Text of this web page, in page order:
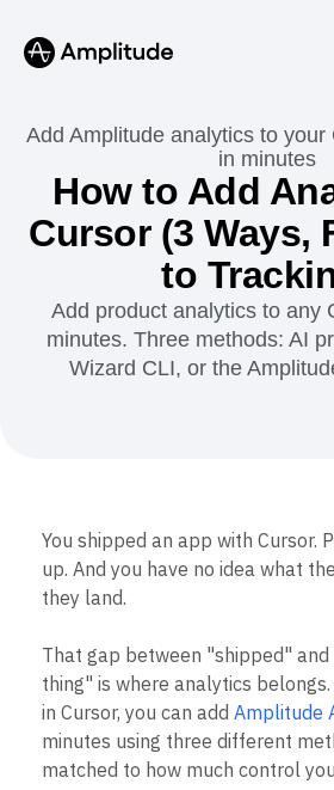
Platform
AI Agents
AI Feedback
Amplitude MCP
Heatmaps
Zoning Insights
Action
Guides and Surveys
Web Experimentation
Feature Management
Activation
Data
Data Governance
Solutions
Healthcare
Ecommerce
Use Case
Acquisition
Monetization
Team
Product
Data
Engineering
Marketing
Compare
Glossary
Explore Hub
Connect
Events
Customers
Partners
Support & Services
Customer Help Center
Developer Hub
Login
Add Amplitude analytics to
in minutes
How to Add
Cursor (3 Ways,
to
Add product analytics to any
minutes. Three methods: AI
Wizard CLI, or the
You shipped an app with Cursor.
up. And you have no idea what
they land.
That gap between "shipped"
thing" is where analytics
in Cursor, you can add Amplitude
minutes using three different
matched to how much control